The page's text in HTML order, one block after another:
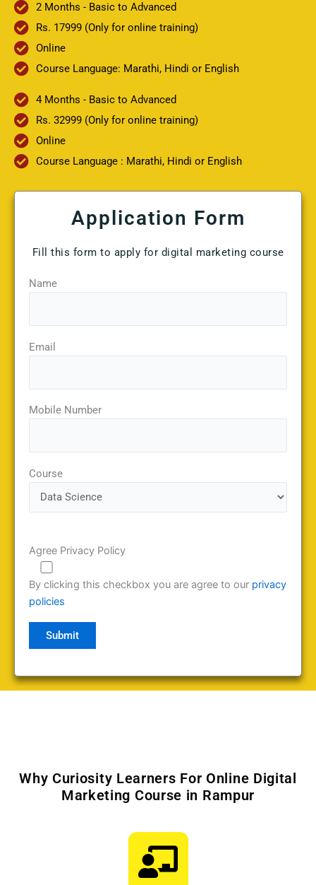
2 Months - Basic to Advanced
Rs. 17999 (Only for online training)
Online
Course Language: Marathi, Hindi or English
4 Months - Basic to Advanced
Rs. 32999 (Only for online training)
Online
Course Language : Marathi, Hindi or English
Application Form
Fill this form to apply for digital marketing course
Name
Email
Mobile Number
Course
Agree Privacy Policy
By clicking this checkbox you are agree to our privacy
policies
Why Curiosity Learners For Online Digital
Marketing Course in Rampur